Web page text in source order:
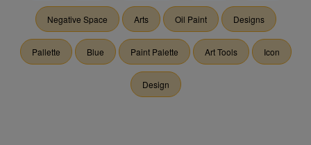
Negative Space Arts Oil Paint Designs
Pallette Blue Paint Palette Art Tools Icon
Design